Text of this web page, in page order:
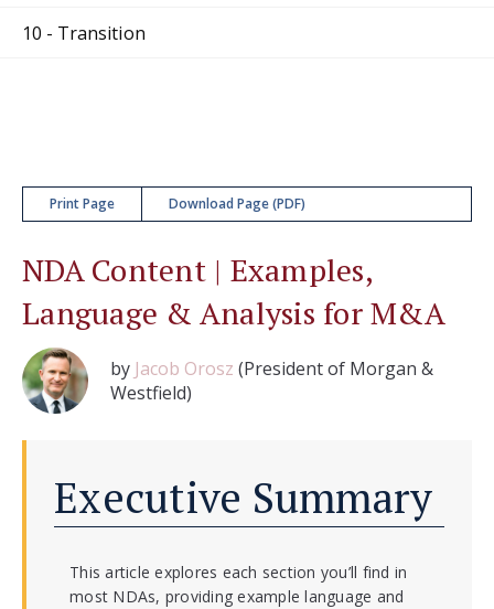
10 - Transition
Print Page Download Page (PDF)
NDA Content | Examples,
Language & Analysis for M&A
by Jacob Orosz (President of Morgan &
Westfield)
Executive Summary
This article explores each section you’ll find in
most NDAs, providing example language and